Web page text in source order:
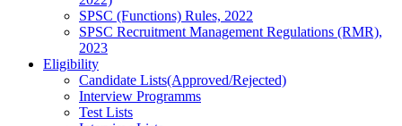
SPSC (Functions) Rules, 2022
SPSC Recruitment Management Regulations (RMR),
2023
Eligibility
Candidate Lists(Approved/Rejected)
Interview Programms
Test Lists